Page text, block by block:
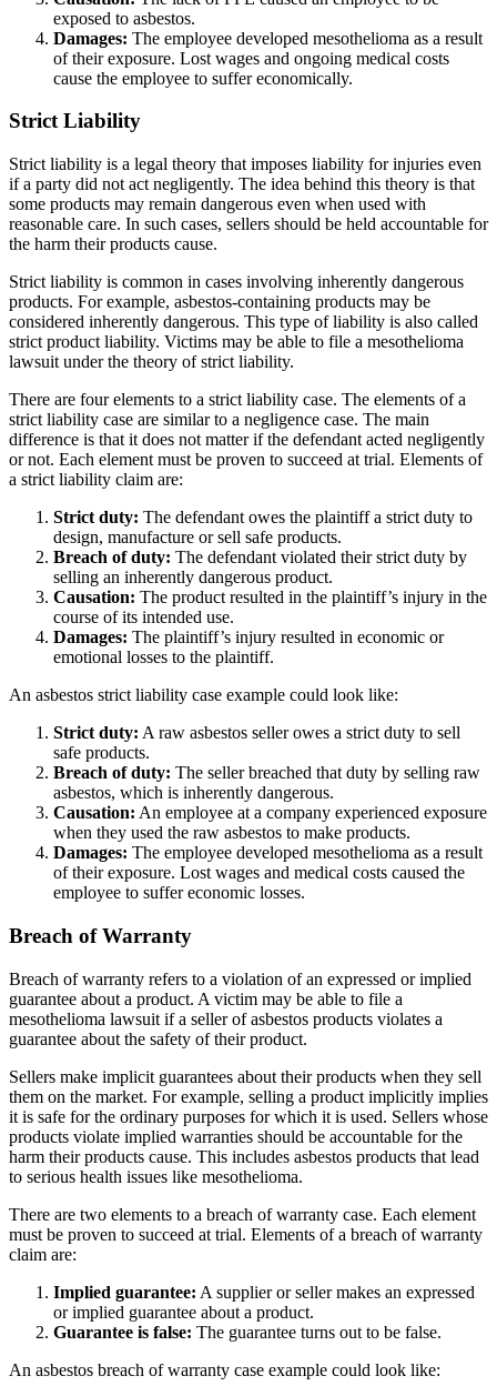
exposed to asbestos.
Damages: The employee developed mesothelioma as a result
of their exposure. Lost wages and ongoing medical costs
cause the employee to suffer economically.
Strict Liability
Strict liability is a legal theory that imposes liability for injuries even
if a party did not act negligently. The idea behind this theory is that
some products may remain dangerous even when used with
reasonable care. In such cases, sellers should be held accountable for
the harm their products cause.
Strict liability is common in cases involving inherently dangerous
products. For example, asbestos-containing products may be
considered inherently dangerous. This type of liability is also called
strict product liability. Victims may be able to file a mesothelioma
lawsuit under the theory of strict liability.
There are four elements to a strict liability case. The elements of a
strict liability case are similar to a negligence case. The main
difference is that it does not matter if the defendant acted negligently
or not. Each element must be proven to succeed at trial. Elements of
a strict liability claim are:
Strict duty: The defendant owes the plaintiff a strict duty to
design, manufacture or sell safe products.
Breach of duty: The defendant violated their strict duty by
selling an inherently dangerous product.
Causation: The product resulted in the plaintiff’s injury in the
course of its intended use.
Damages: The plaintiff’s injury resulted in economic or
emotional losses to the plaintiff.
An asbestos strict liability case example could look like:
Strict duty: A raw asbestos seller owes a strict duty to sell
safe products.
Breach of duty: The seller breached that duty by selling raw
asbestos, which is inherently dangerous.
Causation: An employee at a company experienced exposure
when they used the raw asbestos to make products.
Damages: The employee developed mesothelioma as a result
of their exposure. Lost wages and medical costs caused the
employee to suffer economic losses.
Breach of Warranty
Breach of warranty refers to a violation of an expressed or implied
guarantee about a product. A victim may be able to file a
mesothelioma lawsuit if a seller of asbestos products violates a
guarantee about the safety of their product.
Sellers make implicit guarantees about their products when they sell
them on the market. For example, selling a product implicitly implies
it is safe for the ordinary purposes for which it is used. Sellers whose
products violate implied warranties should be accountable for the
harm their products cause. This includes asbestos products that lead
to serious health issues like mesothelioma.
There are two elements to a breach of warranty case. Each element
must be proven to succeed at trial. Elements of a breach of warranty
claim are:
Implied guarantee: A supplier or seller makes an expressed
or implied guarantee about a product.
Guarantee is false: The guarantee turns out to be false.
An asbestos breach of warranty case example could look like: